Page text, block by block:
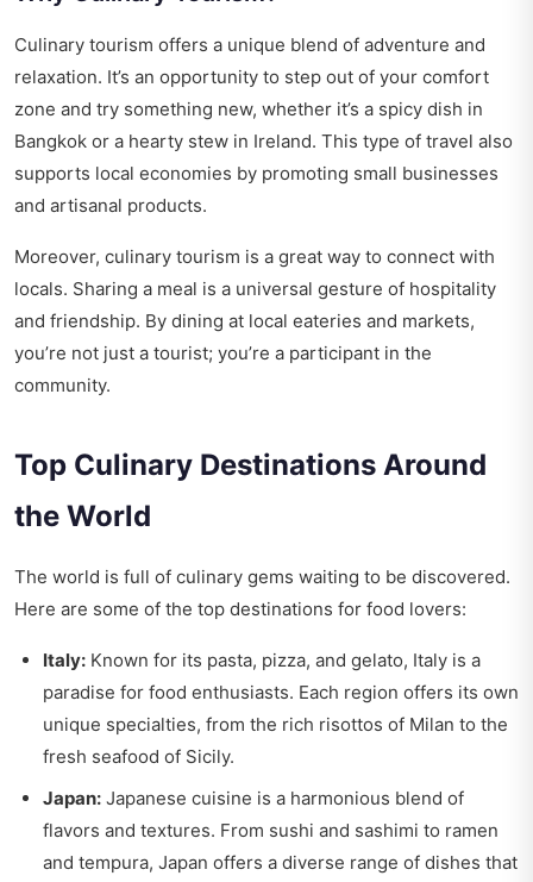
Culinary tourism offers a unique blend of adventure and
relaxation. It’s an opportunity to step out of your comfort
zone and try something new, whether it’s a spicy dish in
Bangkok or a hearty stew in Ireland. This type of travel also
supports local economies by promoting small businesses
and artisanal products.
Moreover, culinary tourism is a great way to connect with
locals. Sharing a meal is a universal gesture of hospitality
and friendship. By dining at local eateries and markets,
you’re not just a tourist; you’re a participant in the
community.
Top Culinary Destinations Around
the World
The world is full of culinary gems waiting to be discovered.
Here are some of the top destinations for food lovers:
Italy: Known for its pasta, pizza, and gelato, Italy is a
paradise for food enthusiasts. Each region offers its own
unique specialties, from the rich risottos of Milan to the
fresh seafood of Sicily.
Japan: Japanese cuisine is a harmonious blend of
flavors and textures. From sushi and sashimi to ramen
and tempura, Japan offers a diverse range of dishes that